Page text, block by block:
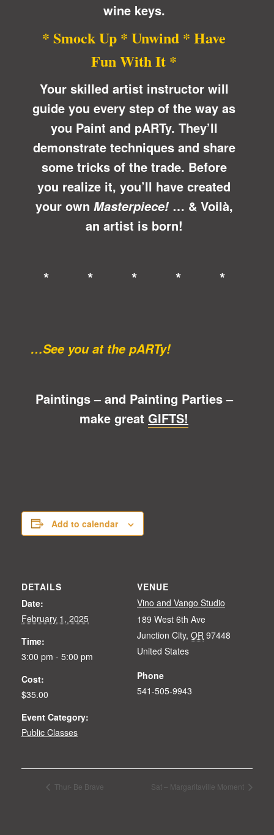
wine keys.
* Smock Up * Unwind * Have
Fun With It *
Your skilled artist instructor will
guide you every step of the way as
you Paint and pARTy. They’ll
demonstrate techniques and share
some tricks of the trade. Before
you realize it, you’ll have created
your own Masterpiece!… & Voilà,
an artist is born!
* * * * *
…See you at the pARTy!
Paintings – and Painting Parties –
make great GIFTS!
Add to calendar
DETAILS
Date:
February 1, 2025
Time:
3:00 pm - 5:00 pm
Cost:
$35.00
Event Category:
Public Classes
VENUE
Vino and Vango Studio
189 West 6th Ave
Junction City, OR 97448
United States
Phone
541-505-9943
Thur- Be Brave Sat – Margaritaville Moment